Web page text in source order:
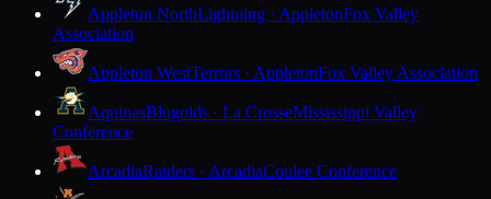
Appleton NorthLightning · AppletonFox Valley
Association
Appleton WestTerrors · AppletonFox Valley Association
AquinasBlugolds · La CrosseMississippi Valley
Conference
ArcadiaRaiders · ArcadiaCoulee Conference